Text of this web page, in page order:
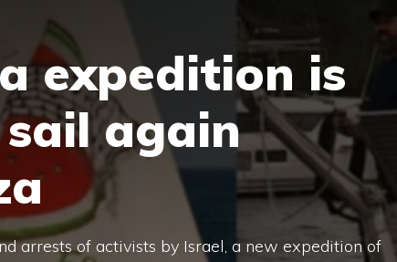
expedition is
again
arrests of activists by Israel, a new expedition of